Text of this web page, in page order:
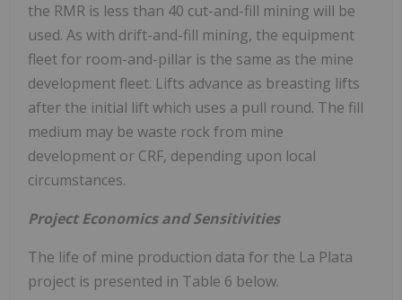
the RMR is less than 40 cut-and-fill mining will be
used. As with drift-and-fill mining, the equipment
fleet for room-and-pillar is the same as the mine
development fleet. Lifts advance as breasting lifts
after the initial lift which uses a pull round. The fill
medium may be waste rock from mine
development or CRF, depending upon local
circumstances.
Project Economics and Sensitivities
The life of mine production data for the La Plata
project is presented in Table 6 below.